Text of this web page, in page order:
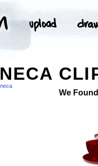
We Found